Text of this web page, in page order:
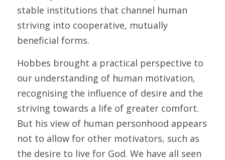
stable institutions that channel human
striving into cooperative, mutually
beneficial forms.
Hobbes brought a practical perspective to
our understanding of human motivation,
recognising the influence of desire and the
striving towards a life of greater comfort.
But his view of human personhood appears
not to allow for other motivators, such as
the desire to live for God. We have all seen